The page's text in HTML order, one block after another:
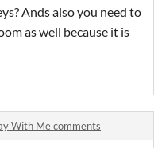
Ands also you need to
as well because it is
With Me comments